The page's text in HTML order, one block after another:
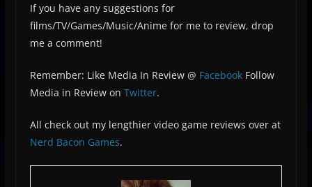
If you have any suggestions for
films/TV/Games/Music/Anime for me to review, drop
me a comment!
Remember: Like Media In Review @ FacebookFollow
Media in Review on Twitter.
All check out my lengthier video game reviews over at
Nerd Bacon Games.